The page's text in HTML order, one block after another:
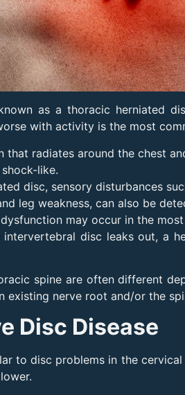
as a thoracic herniated
with activity is the most
radiates around the chest
like.
disc, sensory disturbances
leg weakness, can also be
may occur in the most
disc leaks out, a
spine are often different
nerve root and/or the
Disc Disease
to disc problems in the